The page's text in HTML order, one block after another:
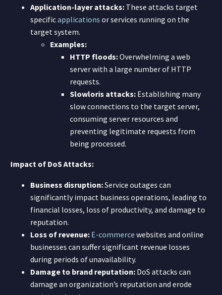
Application-layer attacks: These attacks target
specificapplications or services running on the
target system.
Examples:
HTTP floods:Overwhelming a web
server with a large number of HTTP
requests.
Slowloris attacks: Establishing many
slow connections to the target server,
consuming server resources and
preventing legitimate requests from
being processed.
Impact of DoS Attacks:
Business disruption:Service outages can
significantly impact business operations, leading to
financial losses, loss of productivity, and damage to
reputation.
Loss of revenue: E-commerce websites and online
businesses can suffer significant revenue losses
during periods of unavailability.
Damage to brand reputation: DoS attacks can
damage an organization’s reputation and erode